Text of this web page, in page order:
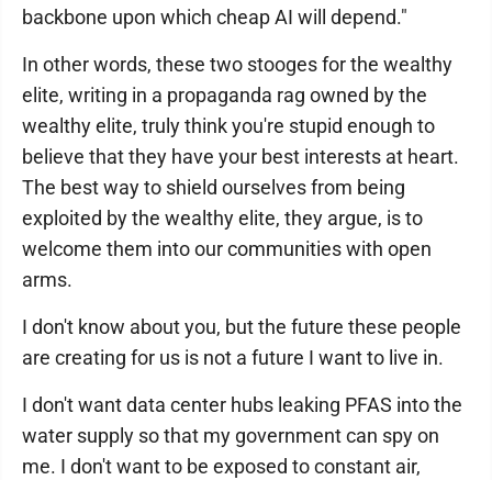
backbone upon which cheap AI will depend."
In other words, these two stooges for the wealthy
elite, writing in a propaganda rag owned by the
wealthy elite, truly think you're stupid enough to
believe that they have your best interests at heart.
The best way to shield ourselves from being
exploited by the wealthy elite, they argue, is to
welcome them into our communities with open
arms.
I don't know about you, but the future these people
are creating for us is not a future I want to live in.
I don't want data center hubs leaking PFAS into the
water supply so that my government can spy on
me. I don't want to be exposed to constant air,